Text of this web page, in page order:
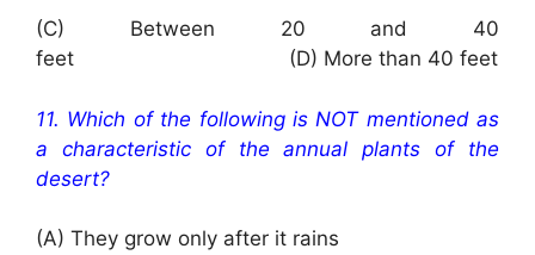
(C) Between 20 and 40
feet (D) More than 40 feet
11. Which of the following is NOT mentioned as
a characteristic of the annual plants of the
desert?
(A) They grow only after it rains